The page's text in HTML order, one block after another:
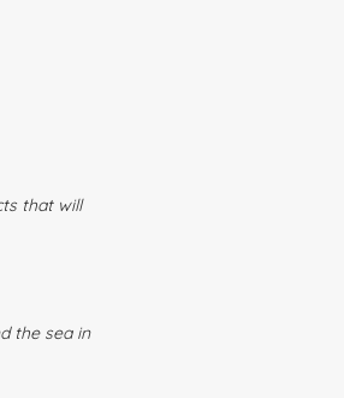
that will
the sea in